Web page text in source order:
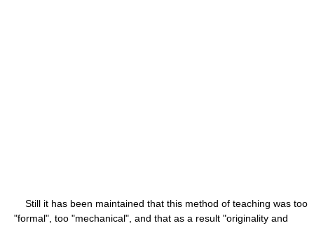
Still it has been maintained that this method of teaching was too
"formal", too "mechanical", and that as a result "originality and